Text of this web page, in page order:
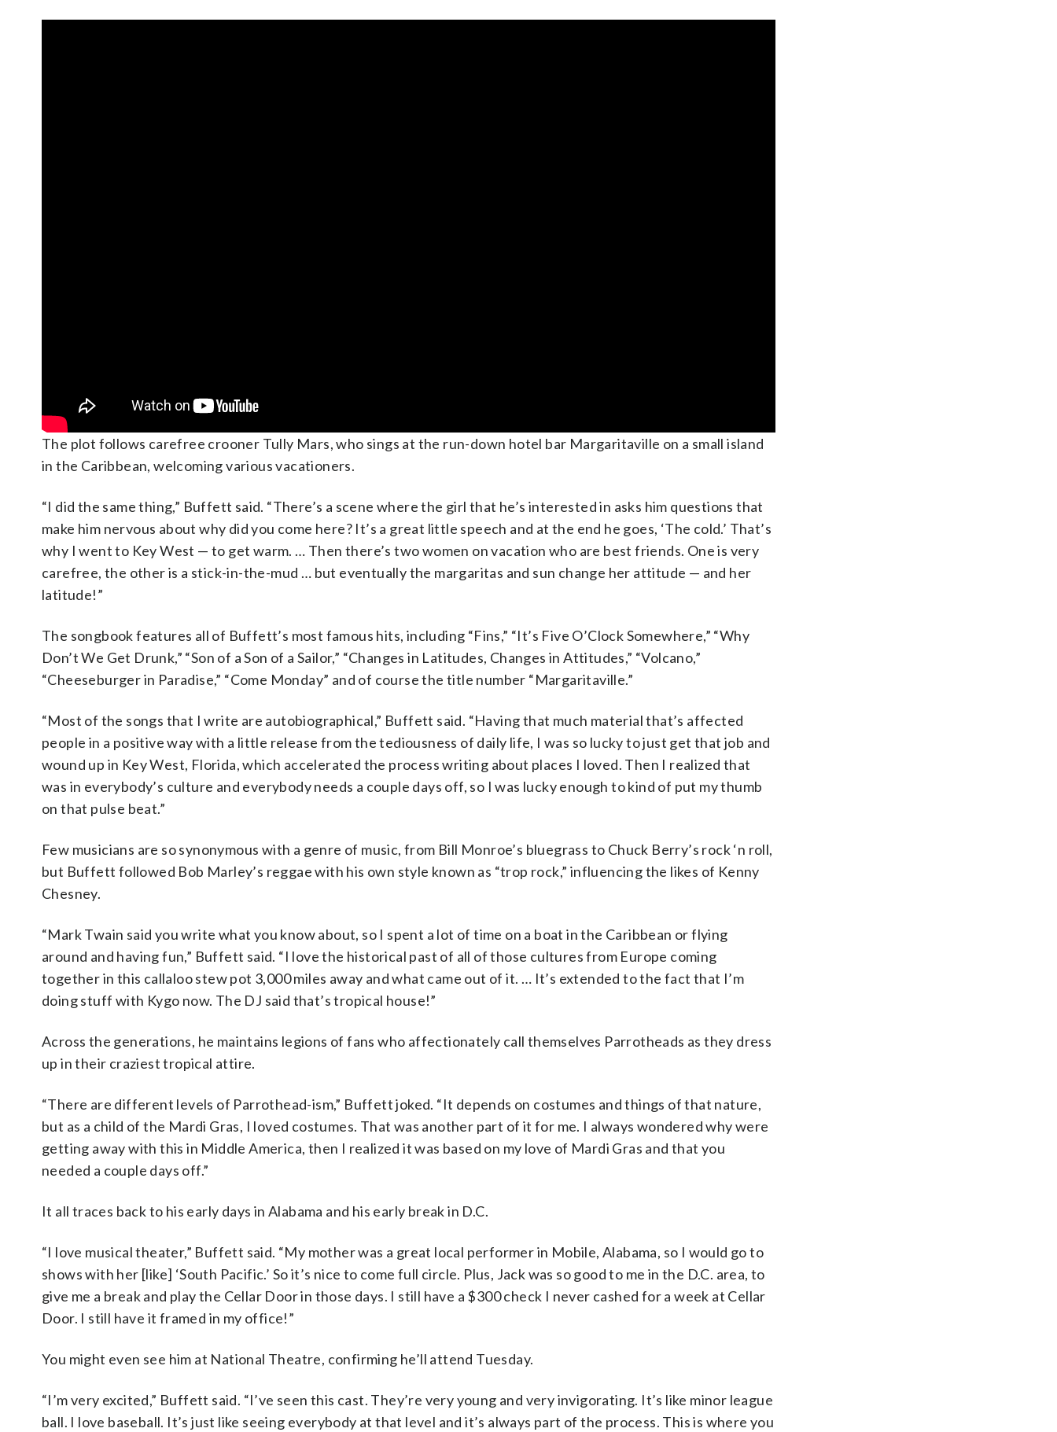
The plot follows carefree crooner Tully Mars, who sings at the run-down hotel bar Margaritaville on a small island
in the Caribbean, welcoming various vacationers.
“I did the same thing,” Buffett said. “There’s a scene where the girl that he’s interested in asks him questions that
make him nervous about why did you come here? It’s a great little speech and at the end he goes, ‘The cold.’ That’s
why I went to Key West — to get warm. … Then there’s two women on vacation who are best friends. One is very
carefree, the other is a stick-in-the-mud … but eventually the margaritas and sun change her attitude — and her
latitude!”
The songbook features all of Buffett’s most famous hits, including “Fins,” “It’s Five O’Clock Somewhere,” “Why
Don’t We Get Drunk,” “Son of a Son of a Sailor,” “Changes in Latitudes, Changes in Attitudes,” “Volcano,”
“Cheeseburger in Paradise,” “Come Monday” and of course the title number “Margaritaville.”
“Most of the songs that I write are autobiographical,” Buffett said. “Having that much material that’s affected
people in a positive way with a little release from the tediousness of daily life, I was so lucky to just get that job and
wound up in Key West, Florida, which accelerated the process writing about places I loved. Then I realized that
was in everybody’s culture and everybody needs a couple days off, so I was lucky enough to kind of put my thumb
on that pulse beat.”
Few musicians are so synonymous with a genre of music, from Bill Monroe’s bluegrass to Chuck Berry’s rock ‘n roll,
but Buffett followed Bob Marley’s reggae with his own style known as “trop rock,” influencing the likes of Kenny
Chesney.
“Mark Twain said you write what you know about, so I spent a lot of time on a boat in the Caribbean or flying
around and having fun,” Buffett said. “I love the historical past of all of those cultures from Europe coming
together in this callaloo stew pot 3,000 miles away and what came out of it. … It’s extended to the fact that I’m
doing stuff with Kygo now. The DJ said that’s tropical house!”
Across the generations, he maintains legions of fans who affectionately call themselves Parrotheads as they dress
up in their craziest tropical attire.
“There are different levels of Parrothead-ism,” Buffett joked. “It depends on costumes and things of that nature,
but as a child of the Mardi Gras, I loved costumes. That was another part of it for me. I always wondered why were
getting away with this in Middle America, then I realized it was based on my love of Mardi Gras and that you
needed a couple days off.”
It all traces back to his early days in Alabama and his early break in D.C.
“I love musical theater,” Buffett said. “My mother was a great local performer in Mobile, Alabama, so I would go to
shows with her [like] ‘South Pacific.’ So it’s nice to come full circle. Plus, Jack was so good to me in the D.C. area, to
give me a break and play the Cellar Door in those days. I still have a $300 check I never cashed for a week at Cellar
Door. I still have it framed in my office!”
You might even see him at National Theatre, confirming he’ll attend Tuesday.
“I’m very excited,” Buffett said. “I’ve seen this cast. They’re very young and very invigorating. It’s like minor league
ball. I love baseball. It’s just like seeing everybody at that level and it’s always part of the process. This is where you